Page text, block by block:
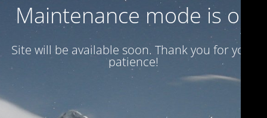
Maintenance mode is on
Site will be available soon. Thank you for your
patience!